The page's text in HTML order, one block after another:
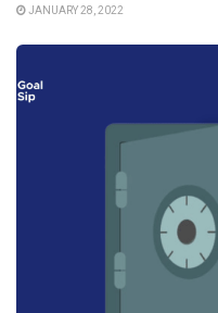
JANUARY 28, 2022